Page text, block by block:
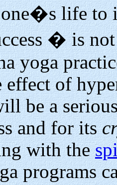
life to
� is
yoga
effect of
be a
and for its
with the
programs